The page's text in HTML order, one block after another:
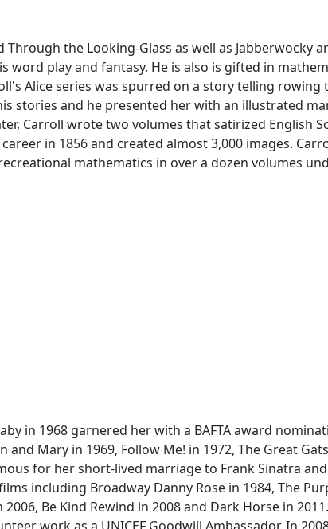
the Looking-Glass as well as Jabberwocky
word play and fantasy. He is also is gifted in
Alice series was spurred on a story telling rowing
stories and he presented her with an illustrated
Carroll wrote two volumes that satirized English
in 1856 and created almost 3,000 images.
mathematics in over a dozen volumes
in 1968 garnered her with a BAFTA award
and Mary in 1969, Follow Me! in 1972, The Great
for her short-lived marriage to Frank Sinatra
including Broadway Danny Rose in 1984, The
Be Kind Rewind in 2008 and Dark Horse in